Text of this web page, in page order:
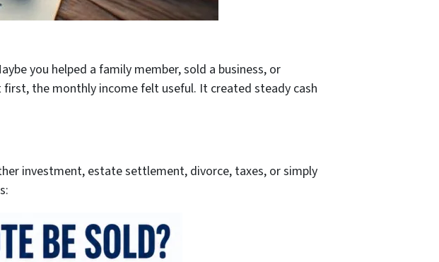
you helped a family member, sold a business, or
the monthly income felt useful. It created steady cash
investment, estate settlement, divorce, taxes, or simply